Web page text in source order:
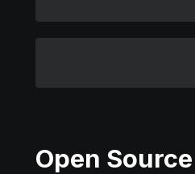
Open Source